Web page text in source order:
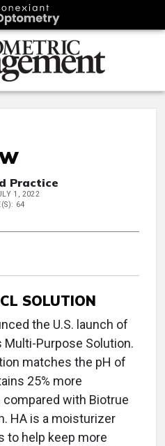
Practice
1, 2022
64
SOLUTION
the U.S. launch of
Multi-Purpose Solution.
matches the pH of
25% more
compared with Biotrue
HA is a moisturizer
to help keep more